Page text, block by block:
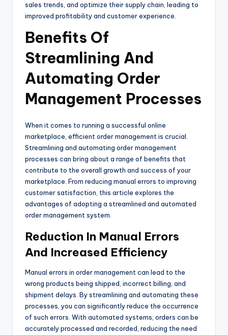
sales trends, and optimize their supply chain, leading to
improved profitability and customer experience.
Benefits Of
Streamlining And
Automating Order
Management Processes
When it comes to running a successful online
marketplace, efficient order management is crucial.
Streamlining and automating order management
processes can bring about a range of benefits that
contribute to the overall growth and success of your
marketplace. From reducing manual errors to improving
customer satisfaction, this article explores the
advantages of adopting a streamlined and automated
order management system.
Reduction In Manual Errors
And Increased Efficiency
Manual errors in order management can lead to the
wrong products being shipped, incorrect billing, and
shipment delays. By streamlining and automating these
processes, you can significantly reduce the occurrence
of such errors. With automated systems, orders can be
accurately processed and recorded, reducing the need